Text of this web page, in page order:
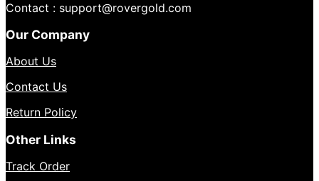
Contact : support@rovergold.com
Our Company
About Us
Contact Us
Return Policy
Other Links
Track Order